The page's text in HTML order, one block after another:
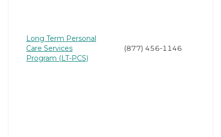
Long Term Personal
Care Services
Program (LT-PCS)
(877) 456-1146